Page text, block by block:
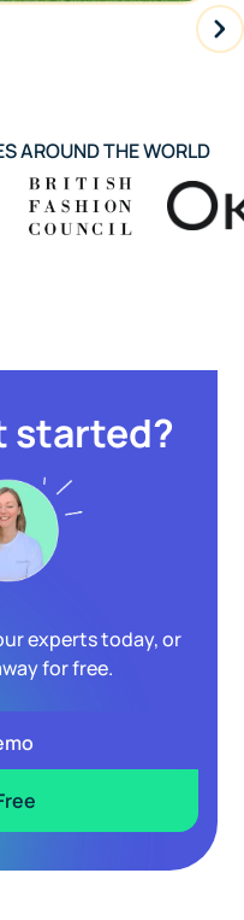
AROUND THE WORLD
started?
experts today, or
for free.